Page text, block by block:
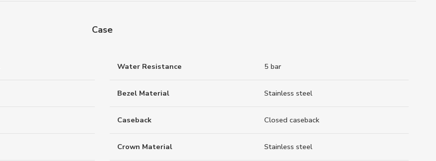
Case
Water Resistance 5 bar
Bezel Material Stainless steel
Caseback Closed caseback
Crown Material Stainless steel